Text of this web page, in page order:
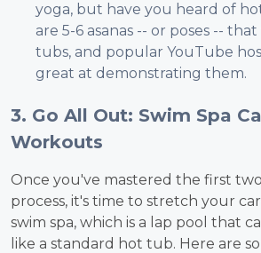
yoga, but have you heard of
are 5-6 asanas -- or poses --
tubs, and popular YouTube
great at demonstrating them.
3. Go All Out: Swim Spa
Workouts
Once you've mastered the first
process, it's time to stretch your
swim spa, which is a lap pool that
like a standard hot tub. Here are